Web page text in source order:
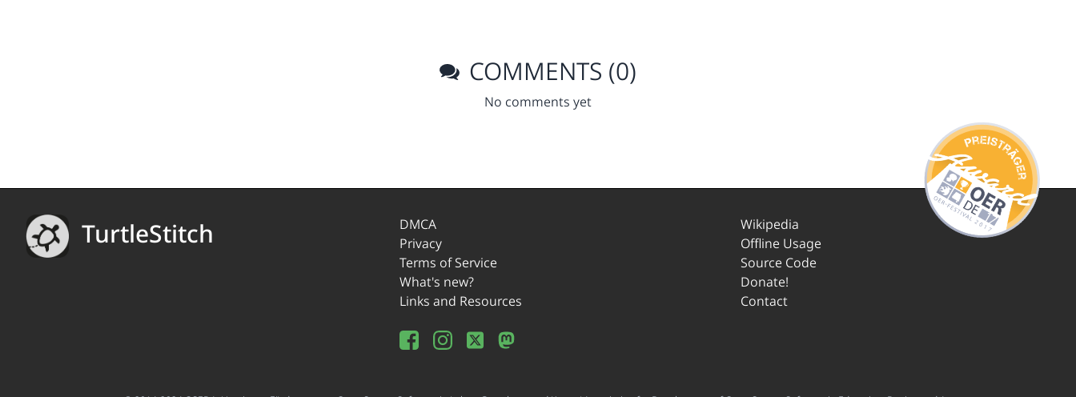
COMMENTS (0)
No comments yet
TurtleStitch
DMCA
Privacy
Terms of Service
What's new?
Links and Resources
Wikipedia
Offline Usage
Source Code
Donate!
Contact